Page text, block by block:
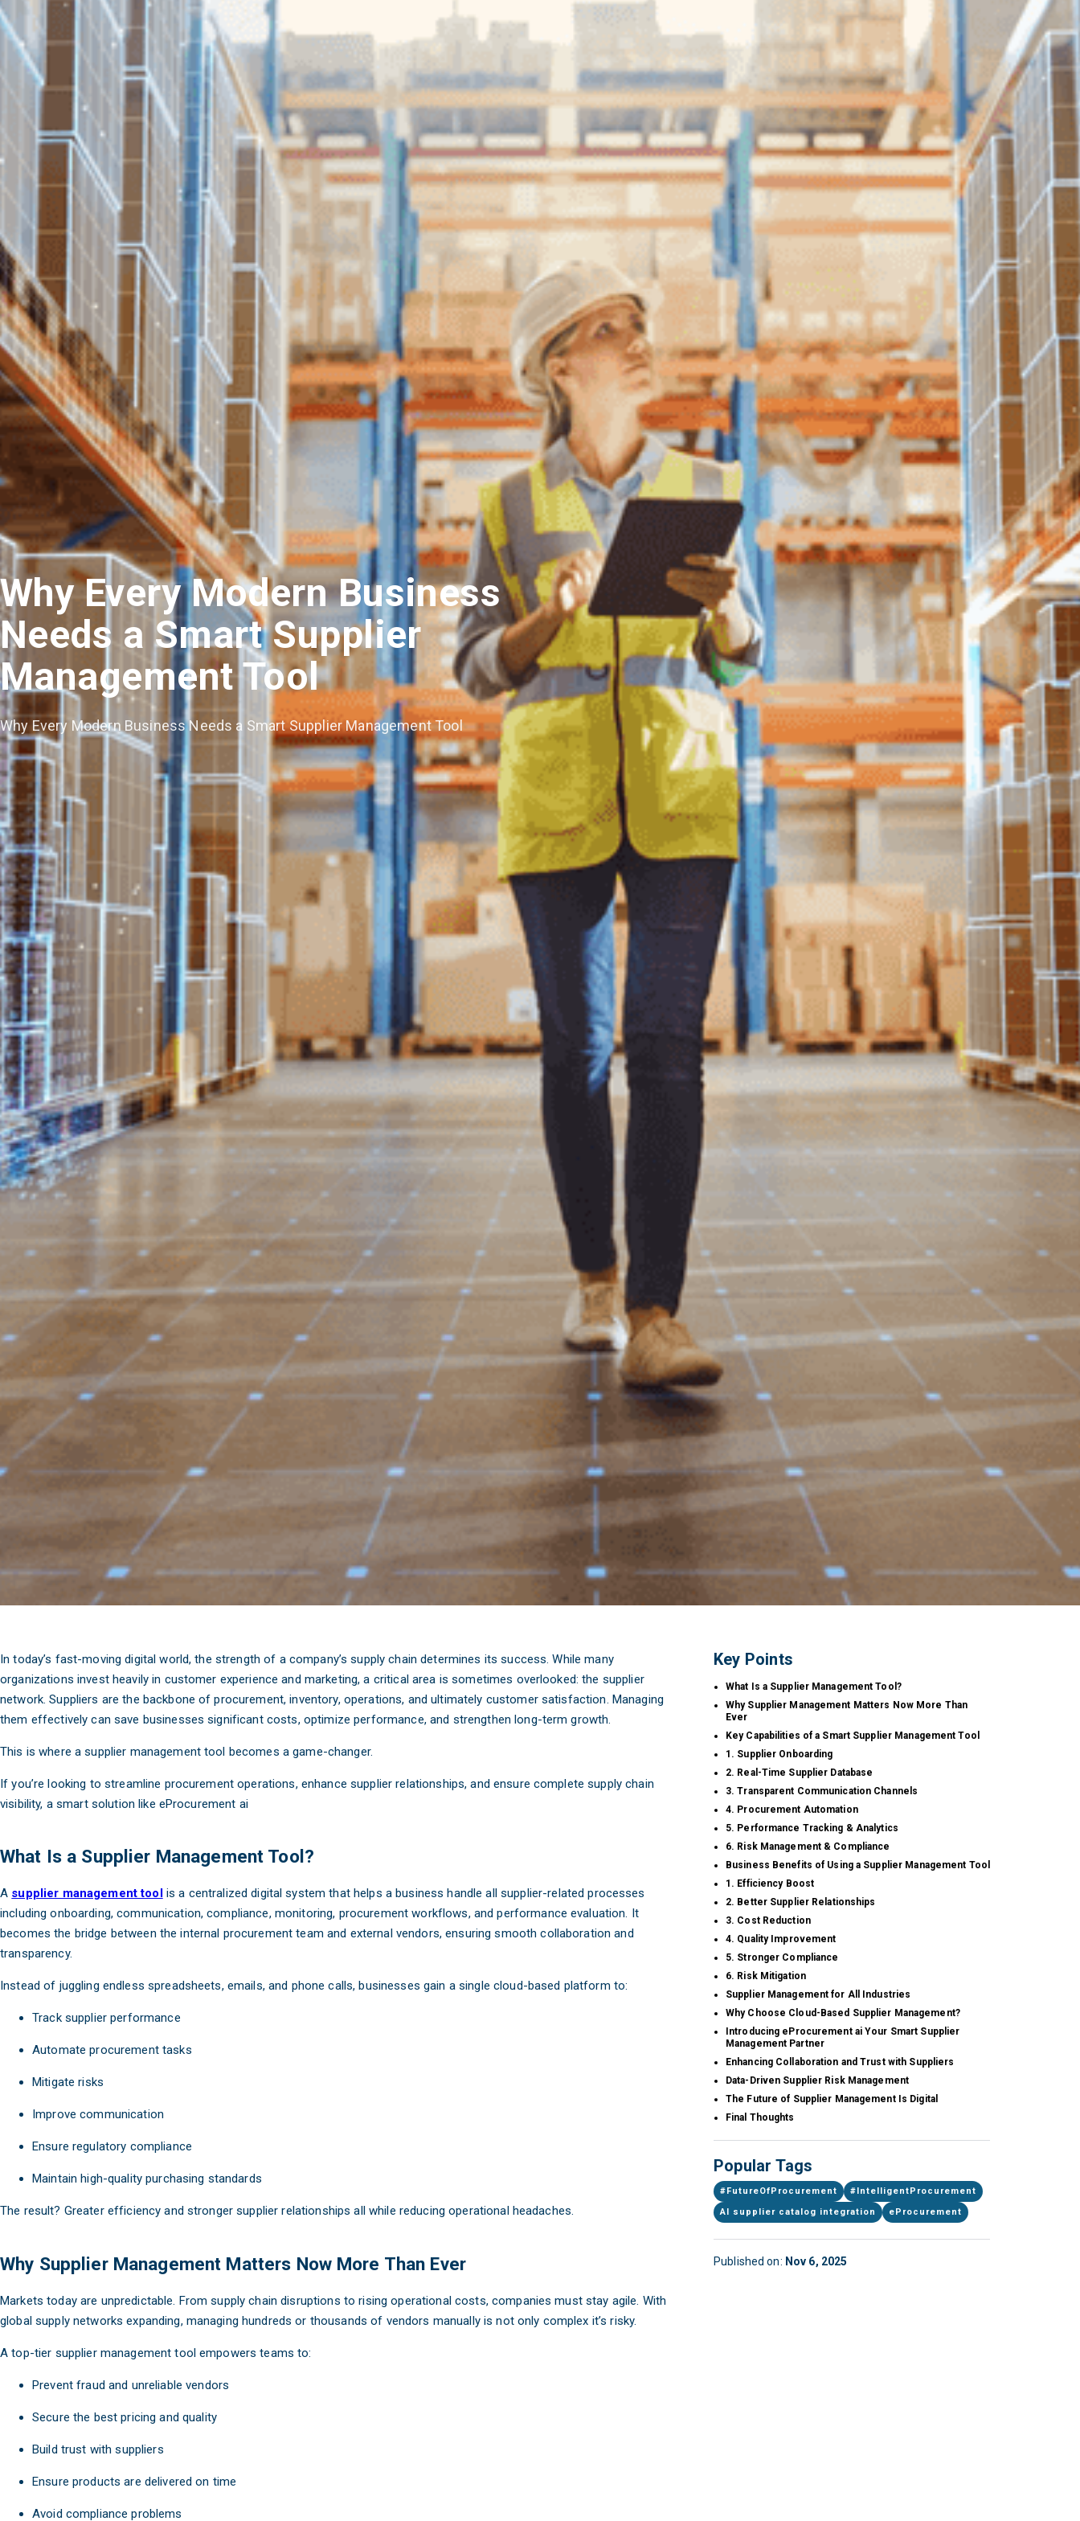
Why Every Modern Business
Needs a Smart Supplier
Management Tool
Why Every Modern Business Needs a Smart Supplier Management Tool
In today’s fast-moving digital world, the strength of a company’s supply chain determines its success. While many
organizations invest heavily in customer experience and marketing, a critical area is sometimes overlooked: the supplier
network. Suppliers are the backbone of procurement, inventory, operations, and ultimately customer satisfaction. Managing
them effectively can save businesses significant costs, optimize performance, and strengthen long-term growth.
This is where a supplier management tool becomes a game-changer.
If you’re looking to streamline procurement operations, enhance supplier relationships, and ensure complete supply chain
visibility, a smart solution like eProcurement ai
What Is a Supplier Management Tool?
A supplier management tool is a centralized digital system that helps a business handle all supplier-related processes
including onboarding, communication, compliance, monitoring, procurement workflows, and performance evaluation. It
becomes the bridge between the internal procurement team and external vendors, ensuring smooth collaboration and
transparency.
Instead of juggling endless spreadsheets, emails, and phone calls, businesses gain a single cloud-based platform to:
Track supplier performance
Automate procurement tasks
Mitigate risks
Improve communication
Ensure regulatory compliance
Maintain high-quality purchasing standards
The result? Greater efficiency and stronger supplier relationships all while reducing operational headaches.
Why Supplier Management Matters Now More Than Ever
Markets today are unpredictable. From supply chain disruptions to rising operational costs, companies must stay agile. With
global supply networks expanding, managing hundreds or thousands of vendors manually is not only complex it’s risky.
A top-tier supplier management tool empowers teams to:
Prevent fraud and unreliable vendors
Secure the best pricing and quality
Build trust with suppliers
Ensure products are delivered on time
Avoid compliance problems
Key Points
What Is a Supplier Management Tool?
Why Supplier Management Matters Now More Than
Ever
Key Capabilities of a Smart Supplier Management Tool
1. Supplier Onboarding
2. Real-Time Supplier Database
3. Transparent Communication Channels
4. Procurement Automation
5. Performance Tracking & Analytics
6. Risk Management & Compliance
Business Benefits of Using a Supplier Management Tool
1. Efficiency Boost
2. Better Supplier Relationships
3. Cost Reduction
4. Quality Improvement
5. Stronger Compliance
6. Risk Mitigation
Supplier Management for All Industries
Why Choose Cloud-Based Supplier Management?
Introducing eProcurement ai Your Smart Supplier
Management Partner
Enhancing Collaboration and Trust with Suppliers
Data-Driven Supplier Risk Management
The Future of Supplier Management Is Digital
Final Thoughts
Popular Tags
#FutureOfProcurement
#IntelligentProcurement
AI supplier catalog integration
eProcurement
Published on: Nov 6, 2025